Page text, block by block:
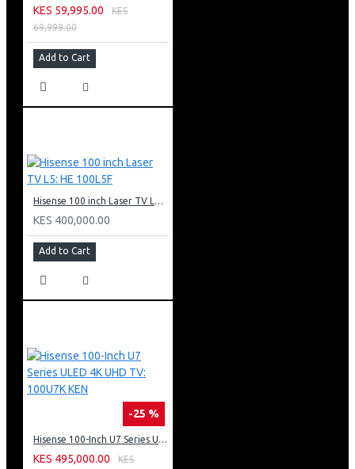
KES 59,995.00
KES
69,999.00
Add to Cart
Hisense 100 inch Laser TV L5: HE 100L5F
KES 400,000.00
Add to Cart
-25 %
Hisense 100-Inch U7 Series ULED 4K UHD TV: 100U7K KEN
KES 495,000.00
KES